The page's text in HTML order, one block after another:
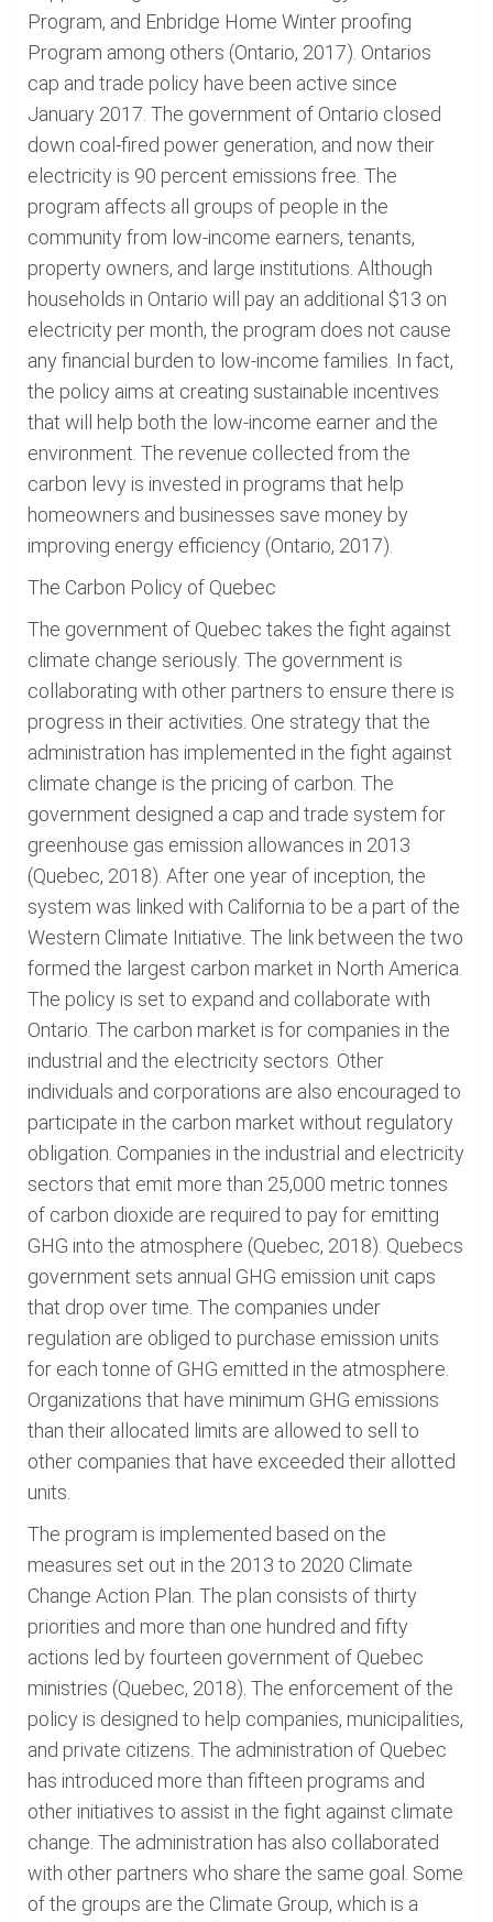
Program, and Enbridge Home Winter proofing
Program among others (Ontario, 2017). Ontarios
cap and trade policy have been active since
January 2017. The government of Ontario closed
down coal-fired power generation, and now their
electricity is 90 percent emissions free. The
program affects all groups of people in the
community from low-income earners, tenants,
property owners, and large institutions. Although
households in Ontario will pay an additional $13 on
electricity per month, the program does not cause
any financial burden to low-income families. In fact,
the policy aims at creating sustainable incentives
that will help both the low-income earner and the
environment. The revenue collected from the
carbon levy is invested in programs that help
homeowners and businesses save money by
improving energy efficiency (Ontario, 2017).
The Carbon Policy of Quebec
The government of Quebec takes the fight against
climate change seriously. The government is
collaborating with other partners to ensure there is
progress in their activities. One strategy that the
administration has implemented in the fight against
climate change is the pricing of carbon. The
government designed a cap and trade system for
greenhouse gas emission allowances in 2013
(Quebec, 2018). After one year of inception, the
system was linked with California to be a part of the
Western Climate Initiative. The link between the two
formed the largest carbon market in North America.
The policy is set to expand and collaborate with
Ontario. The carbon market is for companies in the
industrial and the electricity sectors. Other
individuals and corporations are also encouraged to
participate in the carbon market without regulatory
obligation. Companies in the industrial and electricity
sectors that emit more than 25,000 metric tonnes
of carbon dioxide are required to pay for emitting
GHG into the atmosphere (Quebec, 2018). Quebecs
government sets annual GHG emission unit caps
that drop over time. The companies under
regulation are obliged to purchase emission units
for each tonne of GHG emitted in the atmosphere.
Organizations that have minimum GHG emissions
than their allocated limits are allowed to sell to
other companies that have exceeded their allotted
units.
The program is implemented based on the
measures set out in the 2013 to 2020 Climate
Change Action Plan. The plan consists of thirty
priorities and more than one hundred and fifty
actions led by fourteen government of Quebec
ministries (Quebec, 2018). The enforcement of the
policy is designed to help companies, municipalities,
and private citizens. The administration of Quebec
has introduced more than fifteen programs and
other initiatives to assist in the fight against climate
change. The administration has also collaborated
with other partners who share the same goal. Some
of the groups are the Climate Group, which is a